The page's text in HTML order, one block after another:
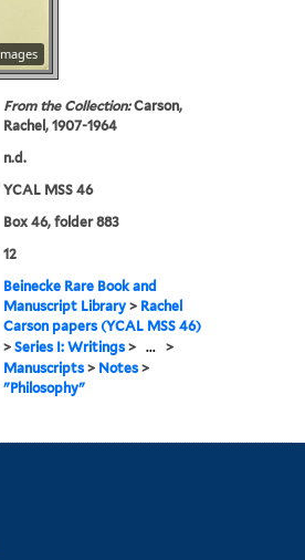
From the Collection:Carson,
Rachel, 1907-1964
n.d.
YCAL MSS 46
Box 46, folder 883
12
Beinecke Rare Book and
Manuscript Library > Rachel
Carson papers (YCAL MSS 46)
>Series I: Writings > ... >
Manuscripts > Notes >
"Philosophy"